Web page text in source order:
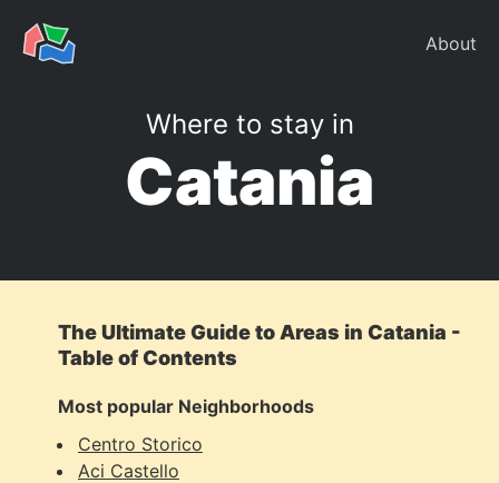
Where to stay in
Catania
About
The Ultimate Guide to Areas in Catania -
Table of Contents
Most popular Neighborhoods
Centro Storico
Aci Castello